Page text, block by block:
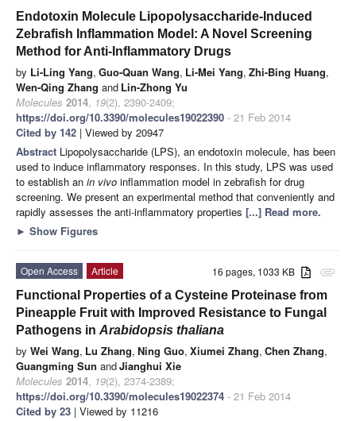
Endotoxin Molecule Lipopolysaccharide-Induced
Zebrafish Inflammation Model: A Novel Screening
Method for Anti-Inflammatory Drugs
by Li-Ling Yang, Guo-Quan Wang, Li-Mei Yang, Zhi-Bing Huang,
Wen-Qing Zhang and Lin-Zhong Yu
Molecules 2014, 19(2), 2390-2409;
https://doi.org/10.3390/molecules19022390 - 21 Feb 2014
Cited by 142 | Viewed by 20947
Abstract Lipopolysaccharide (LPS), an endotoxin molecule, has been
used to induce inflammatory responses. In this study, LPS was used
to establish an in vivo inflammation model in zebrafish for drug
screening. We present an experimental method that conveniently and
rapidly assesses the anti-inflammatory properties [...] Read more.
► Show Figures
attachment
16 pages, 1033 KB
Open Access
Article
Functional Properties of a Cysteine Proteinase from
Pineapple Fruit with Improved Resistance to Fungal
Pathogens in Arabidopsis thaliana
by Wei Wang, Lu Zhang, Ning Guo, Xiumei Zhang, Chen Zhang,
Guangming Sun andJianghui Xie
Molecules 2014, 19(2), 2374-2389;
https://doi.org/10.3390/molecules19022374 - 21 Feb 2014
Cited by 23 | Viewed by 11216